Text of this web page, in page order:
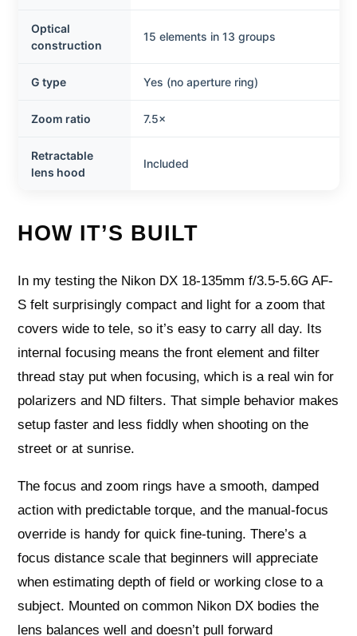
Optical
construction
15 elements in 13 groups
G type Yes (no aperture ring)
Zoom ratio 7.5×
Retractable
lens hood
Included
HOW IT’S BUILT
In my testing the Nikon DX 18-135mm f/3.5-5.6G AF-
S felt surprisingly compact and light for a zoom that
covers wide to tele, so it’s easy to carry all day. Its
internal focusing means the front element and filter
thread stay put when focusing, which is a real win for
polarizers and ND filters. That simple behavior makes
setup faster and less fiddly when shooting on the
street or at sunrise.
The focus and zoom rings have a smooth, damped
action with predictable torque, and the manual-focus
override is handy for quick fine-tuning. There’s a
focus distance scale that beginners will appreciate
when estimating depth of field or working close to a
subject. Mounted on common Nikon DX bodies the
lens balances well and doesn’t pull forward